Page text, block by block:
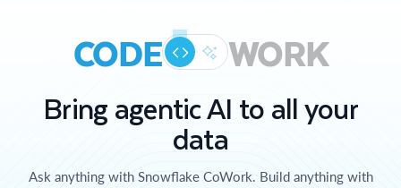
CODE WORK
Bring agentic AI to all your
data
Ask anything with Snowflake CoWork. Build anything with